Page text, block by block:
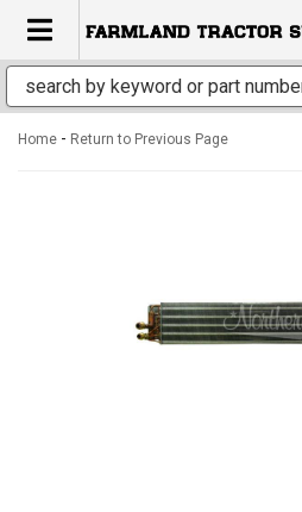
TOGGLE NAVIGATION
Home - Return to Previous Page